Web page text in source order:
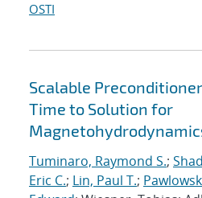
OSTI
Scalable
Time to Solution for
Tuminaro, Raymond S.;
Eric C.; Lin, Paul T.;